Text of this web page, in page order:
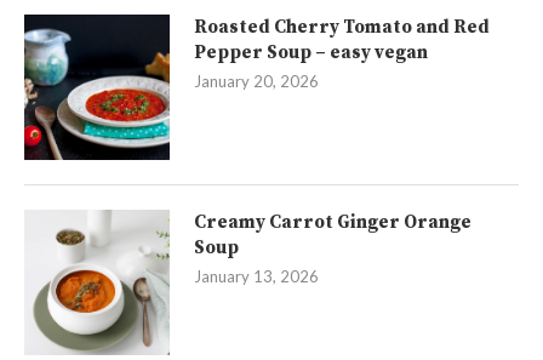
Roasted Cherry Tomato and Red
Pepper Soup – easy vegan
January 20, 2026
Creamy Carrot Ginger Orange
Soup
January 13, 2026